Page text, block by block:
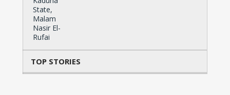
TOP STORIES